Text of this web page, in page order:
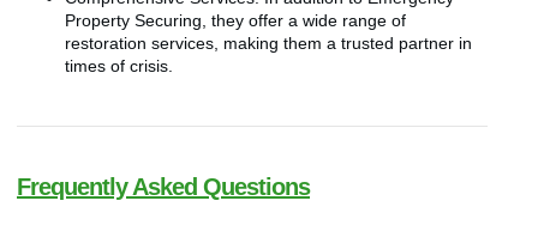
Property Securing, they offer a wide range of
restoration services, making them a trusted partner in
times of crisis.
Frequently Asked Questions